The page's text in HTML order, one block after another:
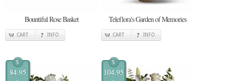
Bountiful Rose Basket
CART INFO
Teleflora's Garden of Memories
CART INFO
$
84.95
$
104.95